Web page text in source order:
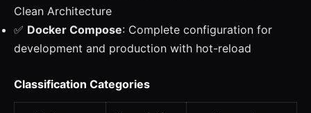
Clean Architecture
✅ Docker Compose: Complete configuration for
development and production with hot-reload
Classification Categories